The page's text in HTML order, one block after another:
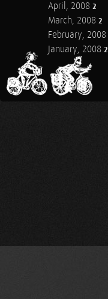
April, 2008 2
March, 2008 2
February, 2008
January, 2008 2